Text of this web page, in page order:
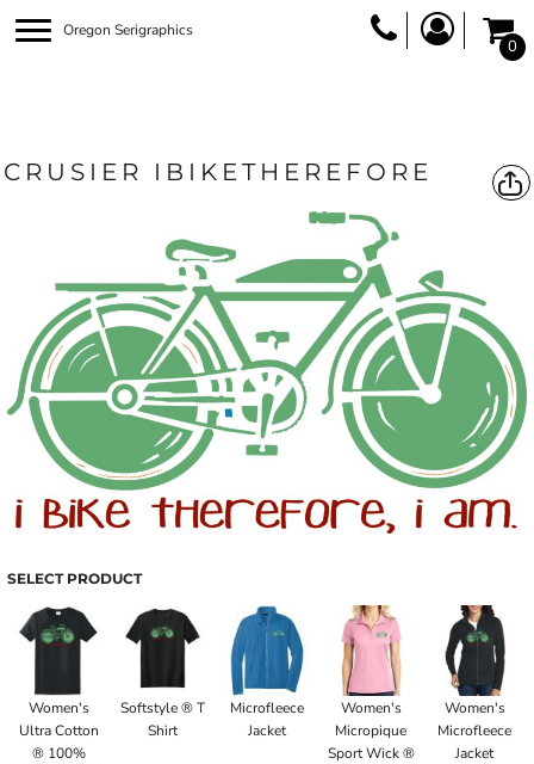
Oregon Serigraphics
0
CRUSIER IBIKETHEREFORE
SELECT PRODUCT
Women's
Ultra Cotton
® 100%
Softstyle ® T
Shirt
Microfleece
Jacket
Women's
Micropique
Sport Wick ®
Women's
Microfleece
Jacket